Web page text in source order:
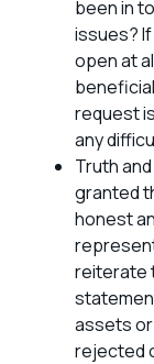
been in
issues?
open at
request
any
Truth
granted
honest
reiterate
assets or
rejected